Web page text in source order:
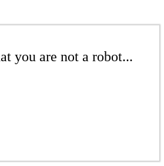
you are not a robot...